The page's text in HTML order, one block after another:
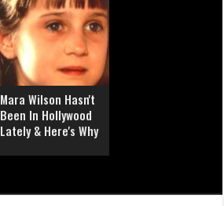
Mara Wilson Hasn't
Been In Hollywood
Lately & Here's Why